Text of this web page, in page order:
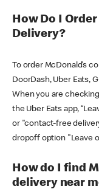
How Do I
Delivery?
To order McDonald’s
DoorDash, Uber Eats,
When you are
the Uber Eats app,
or "contact-free
dropoff option "Leave
How do I find
delivery near